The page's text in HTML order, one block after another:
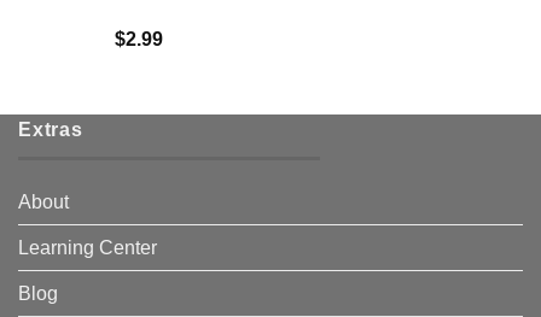
$2.99
Extras
About
Learning Center
Blog